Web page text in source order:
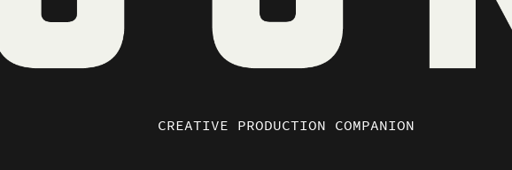
CREATIVE PRODUCTION COMPANION